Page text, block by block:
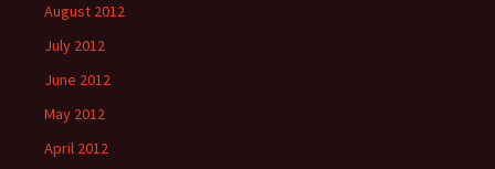
August 2012
July 2012
June 2012
May 2012
April 2012